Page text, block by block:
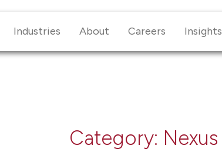
Industries About Careers Insights
Category: Nexus